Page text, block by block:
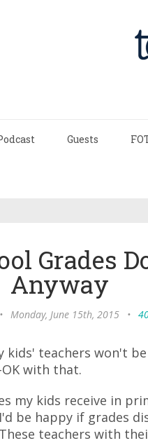
Guests
Grades
Anyway
• Monday, June 15th, 2015 •
teachers won't
with that.
my kids receive in
be happy if grades
teachers with